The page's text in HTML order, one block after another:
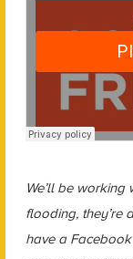
We’ll be working
flooding, they’re
have a